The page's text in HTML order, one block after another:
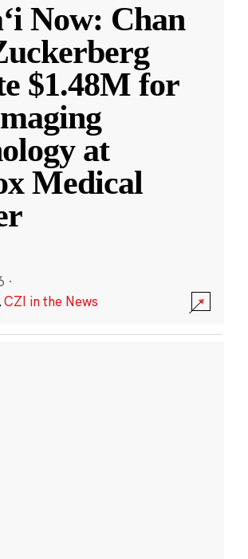
Now: Chan
$1.48M for
at
Medical
·
CZI in the News